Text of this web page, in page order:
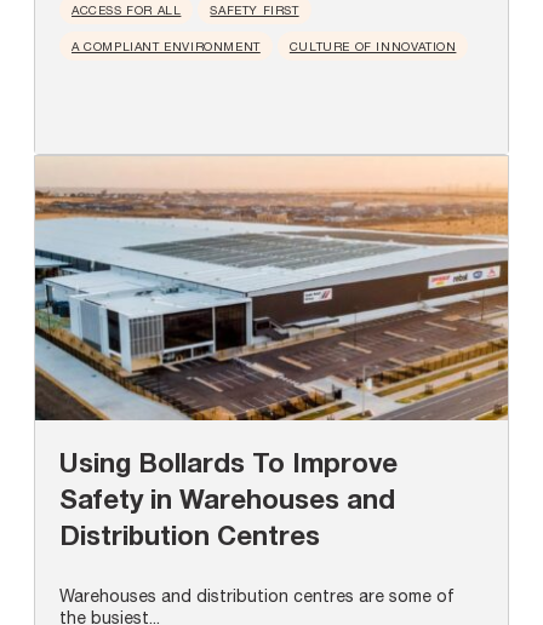
ACCESS FOR ALL SAFETY FIRST
A COMPLIANT ENVIRONMENT CULTURE OF INNOVATION
Using Bollards To Improve
Safety in Warehouses and
Distribution Centres
Warehouses and distribution centres are some of
the busiest...